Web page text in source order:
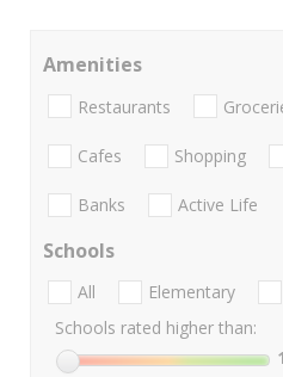
Amenities
Restaurants
Cafes Shopping
Banks Active Life
Schools
All Elementary
Schools rated higher than:
1